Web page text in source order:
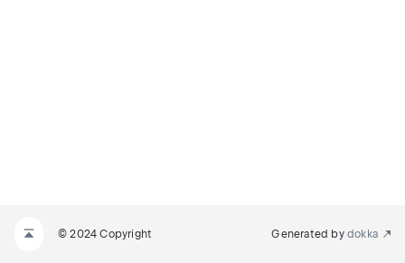
© 2024 Copyright Generated by dokka